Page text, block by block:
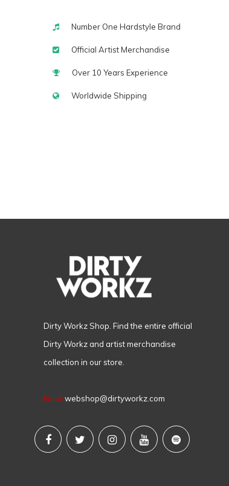
Number One Hardstyle Brand
Official Artist Merchandise
Over 10 Years Experience
Worldwide Shipping
Dirty Workz Shop. Find the entire official
Dirty Workz and artist merchandise
collection in our store.
Email webshop@dirtyworkz.com